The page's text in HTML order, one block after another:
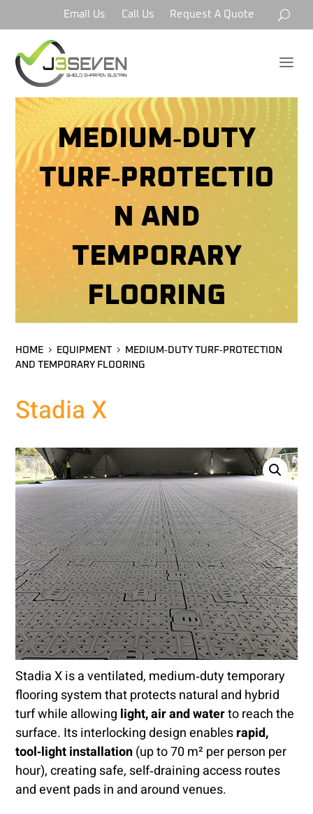
Email Us Call Us Request A Quote
a
MEDIUM‑DUTY
TURF‑PROTECTIO
N AND
TEMPORARY
FLOORING
HOME EQUIPMENT
MEDIUM‑DUTY TURF‑PROTECTION
AND TEMPORARY FLOORING
Stadia X
Stadia X is a ventilated, medium‑duty temporary
flooring system that protects natural and hybrid
turf while allowing light, air and waterto reach the
surface. Its interlocking design enablesrapid,
tool‑light installation(up to 70 m² per person per
hour), creating safe, self‑draining access routes
and event pads in and around venues.